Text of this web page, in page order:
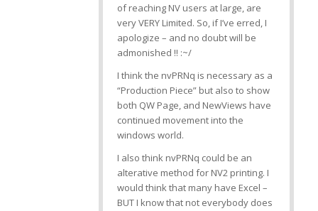
of reaching NV users at large, are
very VERY Limited. So, if I’ve erred, I
apologize – and no doubt will be
admonished !! :~/
I think the nvPRNq is necessary as a
“Production Piece” but also to show
both QW Page, and NewViews have
continued movement into the
windows world.
I also think nvPRNq could be an
alterative method for NV2 printing. I
would think that many have Excel –
BUT I know that not everybody does